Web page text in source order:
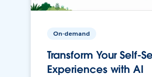
On-demand
Transform Your Self-
Experiences with AI